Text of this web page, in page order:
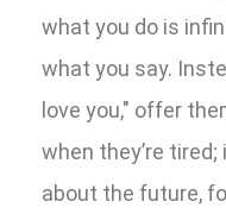
what you do is
what you say.
love you," offer
when they’re
about the future,